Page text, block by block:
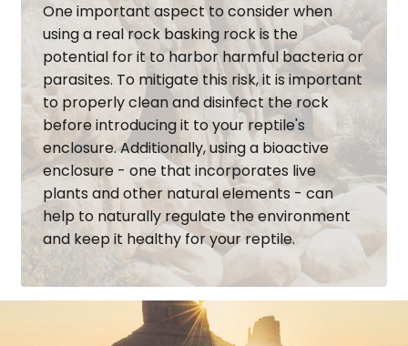
One important aspect to consider when
using a real rock basking rock is the
potential for it to harbor harmful bacteria or
parasites. To mitigate this risk, it is important
to properly clean and disinfect the rock
before introducing it to your reptile's
enclosure. Additionally, using a bioactive
enclosure - one that incorporates live
plants and other natural elements - can
help to naturally regulate the environment
and keep it healthy for your reptile.